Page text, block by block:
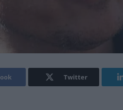
Twitter